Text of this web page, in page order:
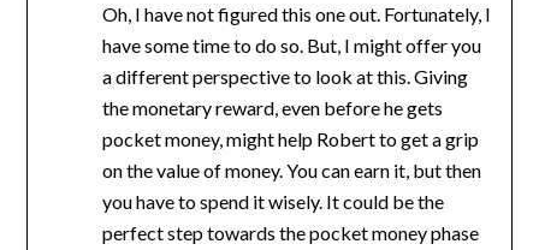
Oh, I have not figured this one out. Fortunately, I
have some time to do so. But, I might offer you
a different perspective to look at this. Giving
the monetary reward, even before he gets
pocket money, might help Robert to get a grip
on the value of money. You can earn it, but then
you have to spend it wisely. It could be the
perfect step towards the pocket money phase